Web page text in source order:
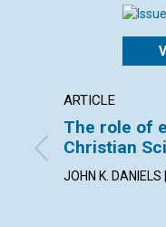
ARTICLE
The role of
Christian
JOHN K.